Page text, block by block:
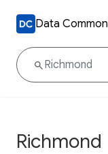
Data
Richmond